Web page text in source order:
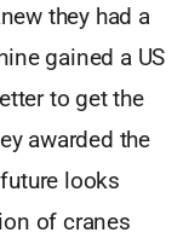
they had a
gained a US
to get the
awarded the
looks
of cranes